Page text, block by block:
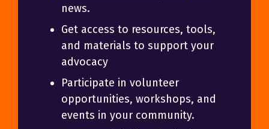
news.
Get access to resources, tools,
and materials to support your
advocacy
Participate in volunteer
opportunities, workshops, and
events in your community.